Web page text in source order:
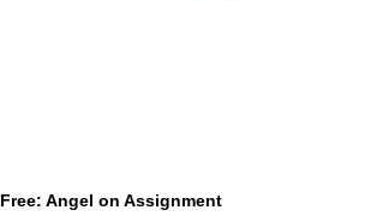
Free: Angel on Assignment